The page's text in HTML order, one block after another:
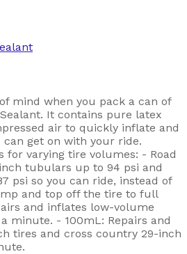
mind when you pack a can of
It contains pure latex
air to quickly inflate and
get on with your ride.
for varying tire volumes: - Road
tubulars up to 94 psi and
psi so you can ride, instead of
and top off the tire to full
and inflates low-volume
minute. - 100mL: Repairs and
tires and cross country 29-inch